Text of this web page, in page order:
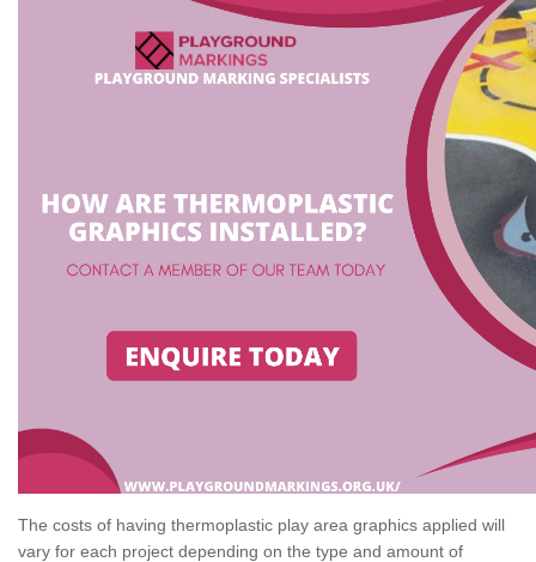
The costs of having thermoplastic play area graphics applied will
vary for each project depending on the type and amount of